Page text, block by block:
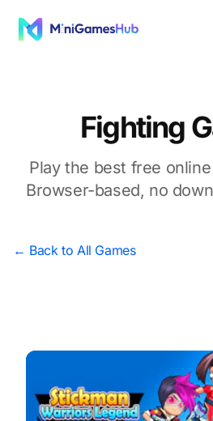
Fighting
Play the best free online
Browser-based, no
← Back to All Games